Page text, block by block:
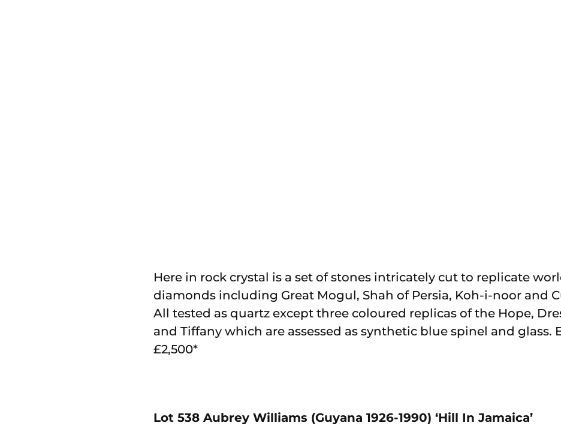
Here in rock crystal is a set of stones intricately cut to replicate
diamonds including Great Mogul, Shah of Persia, Koh-i-noor and
All tested as quartz except three coloured replicas of the Hope,
and Tiffany which are assessed as synthetic blue spinel and glass.
£2,500*
Lot 538 Aubrey Williams (Guyana 1926-1990) ‘Hill In Jamaica’